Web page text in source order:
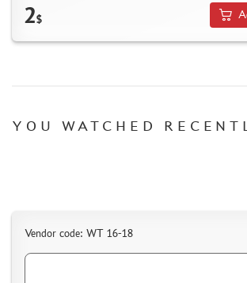
DELIVERY METHOD
2$
YOU WATCHED
Vendor code: WT 16-18